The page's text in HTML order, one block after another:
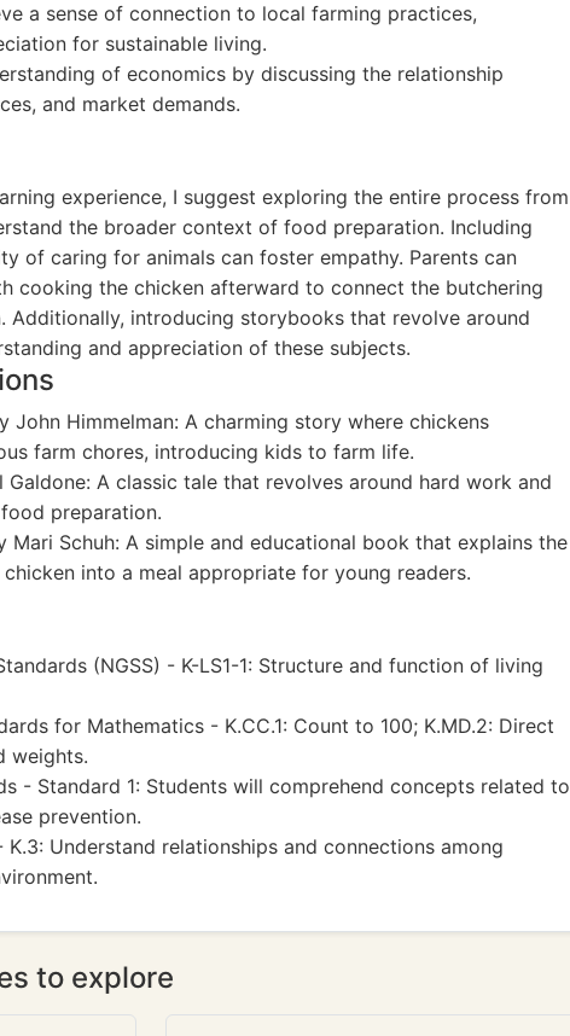
a sense of connection to local farming practices,
for sustainable living.
of economics by discussing the relationship
and market demands.
experience, I suggest exploring the entire process from
the broader context of food preparation. Including
of caring for animals can foster empathy. Parents can
cooking the chicken afterward to connect the butchering
Additionally, introducing storybooks that revolve around
and appreciation of these subjects.
John Himmelman: A charming story where chickens
farm chores, introducing kids to farm life.
Galdone: A classic tale that revolves around hard work and
preparation.
Mari Schuh: A simple and educational book that explains the
into a meal appropriate for young readers.
(NGSS) - K-LS1-1: Structure and function of living
for Mathematics - K.CC.1: Count to 100; K.MD.2: Direct
weights.
- Standard 1: Students will comprehend concepts related to
prevention.
Understand relationships and connections among
to explore